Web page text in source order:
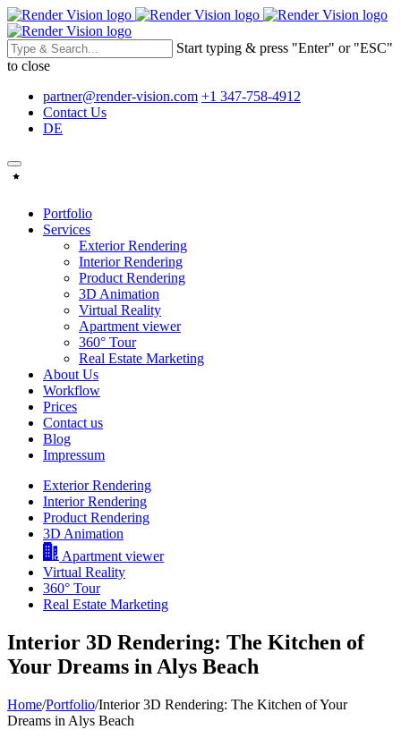
Start typing & press "Enter" or "ESC"
to close
partner@render-vision.com +1 347-758-4912
Contact Us
DE
Portfolio
Services
Exterior Rendering
Interior Rendering
Product Rendering
3D Animation
Virtual Reality
Apartment viewer
360° Tour
Real Estate Marketing
About Us
Workflow
Prices
Contact us
Blog
Impressum
Exterior Rendering
Interior Rendering
Product Rendering
3D Animation
Apartment viewer
Virtual Reality
360° Tour
Real Estate Marketing
Interior 3D Rendering: The Kitchen of
Your Dreams in Alys Beach
Home/Portfolio/Interior 3D Rendering: The Kitchen of Your
Dreams in Alys Beach